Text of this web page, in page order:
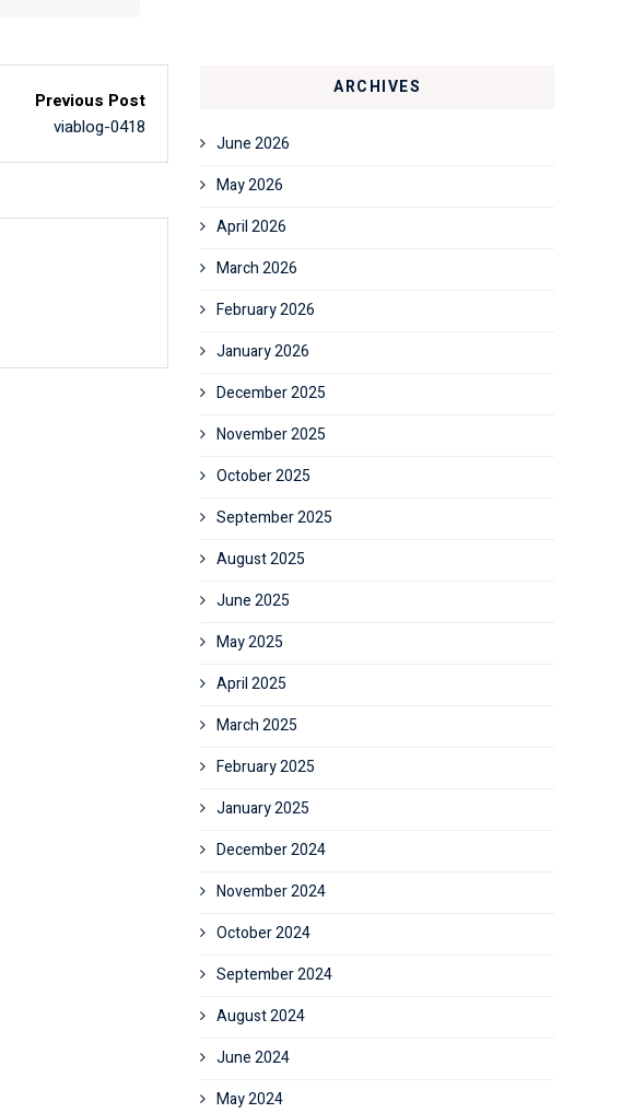
Previous Post
viablog-0418
ARCHIVES
June 2026
May 2026
April 2026
March 2026
February 2026
January 2026
December 2025
November 2025
October 2025
September 2025
August 2025
June 2025
May 2025
April 2025
March 2025
February 2025
January 2025
December 2024
November 2024
October 2024
September 2024
August 2024
June 2024
May 2024